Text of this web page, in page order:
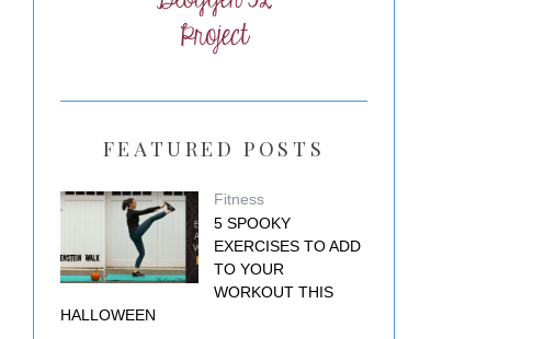
FEATURED POSTS
Fitness
5 SPOOKY
EXERCISES TO ADD
TO YOUR
WORKOUT THIS
HALLOWEEN